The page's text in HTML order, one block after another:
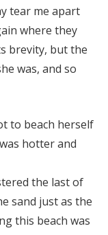
tear me apart
where they
brevity, but the
was, and so
to beach herself
hotter and
the last of
sand just as the
this beach was